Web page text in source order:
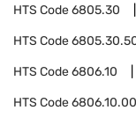
HTS Code6805.30
HTS Code
HTS Code6806.10
HTS Code